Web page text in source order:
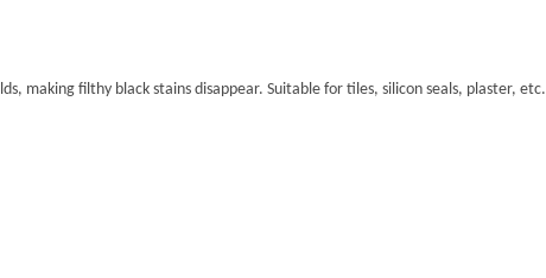
making filthy black stains disappear. Suitable for tiles, silicon seals, plaster, etc.